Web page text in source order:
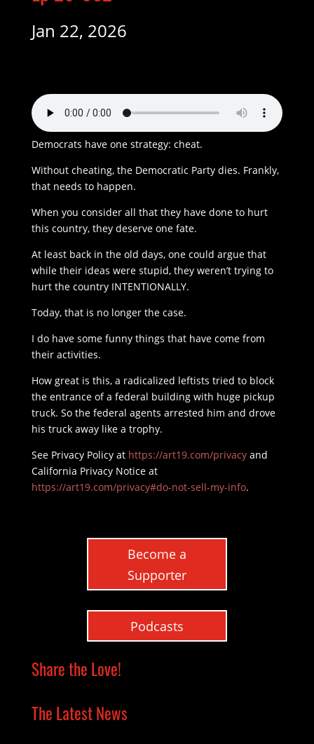
Jan 22, 2026
Democrats have one strategy: cheat.
Without cheating, the Democratic Party dies. Frankly,
that needs to happen.
When you consider all that they have done to hurt
this country, they deserve one fate.
At least back in the old days, one could argue that
while their ideas were stupid, they weren’t trying to
hurt the country INTENTIONALLY.
Today, that is no longer the case.
I do have some funny things that have come from
their activities.
How great is this, a radicalized leftists tried to block
the entrance of a federal building with huge pickup
truck. So the federal agents arrested him and drove
his truck away like a trophy.
See Privacy Policy at https://art19.com/privacyand
California Privacy Notice at
https://art19.com/privacy#do-not-sell-my-info.
Become a
Supporter
Podcasts
Share the Love!
The Latest News